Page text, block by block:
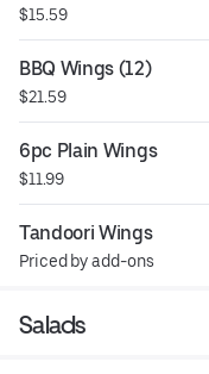
$15.59
BBQ Wings (12)
$21.59
6pc Plain Wings
$11.99
Tandoori Wings
Priced by add-ons
Salads